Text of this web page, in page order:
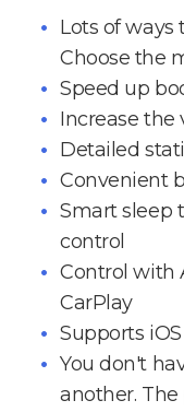
Lots of ways
Choose the
Speed up
Increase
Detailed
Convenient
Smart sleep
control
Control with
CarPlay
Supports
You don't
another. The